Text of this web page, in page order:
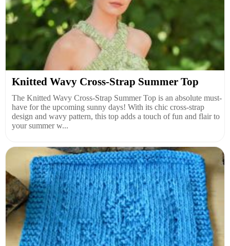
Knitted Wavy Cross-Strap Summer Top
The Knitted Wavy Cross-Strap Summer Top is an absolute must-
have for the upcoming sunny days! With its chic cross-strap
design and wavy pattern, this top adds a touch of fun and flair to
your summer w...